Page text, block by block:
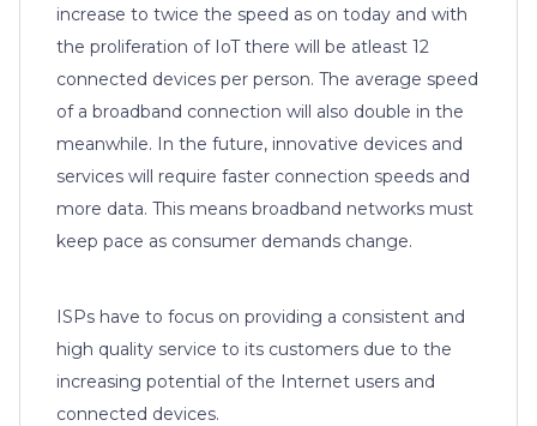
increase to twice the speed as on today and with
the proliferation of IoT there will be atleast 12
connected devices per person. The average speed
of a broadband connection will also double in the
meanwhile. In the future, innovative devices and
services will require faster connection speeds and
more data. This means broadband networks must
keep pace as consumer demands change.
ISPs have to focus on providing a consistent and
high quality service to its customers due to the
increasing potential of the Internet users and
connected devices.